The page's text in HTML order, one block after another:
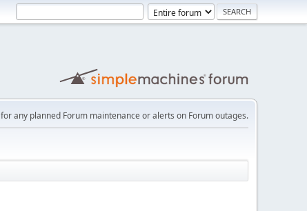
for any planned Forum maintenance or alerts on Forum outages.